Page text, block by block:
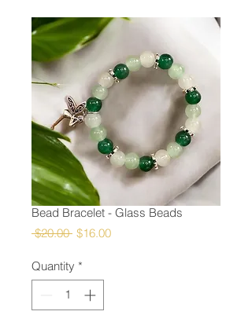
Bead Bracelet - Glass Beads
$20.00 Regular
$16.00Sale
Quantity *